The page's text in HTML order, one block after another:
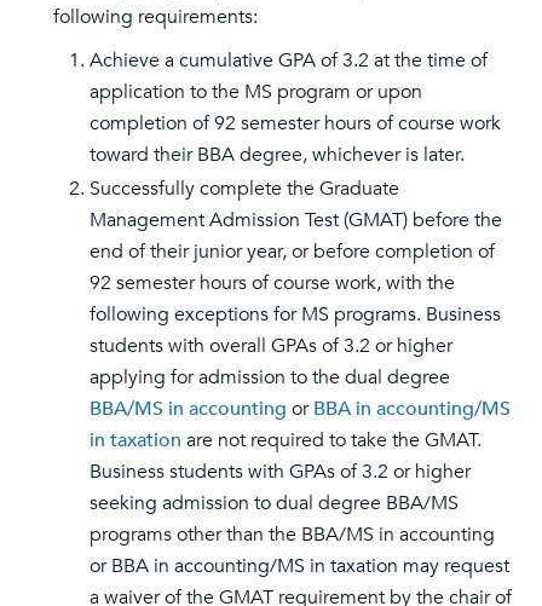
following requirements:
Achieve a cumulative GPA of 3.2 at the time of
application to the MS program or upon
completion of 92 semester hours of course work
toward their BBA degree, whichever is later.
Successfully complete the Graduate
Management Admission Test (GMAT) before the
end of their junior year, or before completion of
92 semester hours of course work, with the
following exceptions for MS programs. Business
students with overall GPAs of 3.2 or higher
applying for admission to the dual degree
BBA/MS in accounting orBBA in accounting/MS
in taxation are not required to take the GMAT.
Business students with GPAs of 3.2 or higher
seeking admission to dual degree BBA/MS
programs other than the BBA/MS in accounting
or BBA in accounting/MS in taxation may request
a waiver of the GMAT requirement by the chair of